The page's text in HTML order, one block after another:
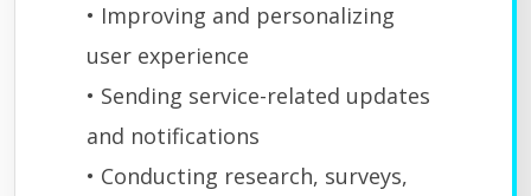
• Improving and personalizing
user experience
• Sending service-related updates
and notifications
• Conducting research, surveys,